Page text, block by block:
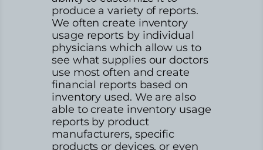
produce a variety of reports.
We often create inventory
usage reports by individual
physicians which allow us to
see what supplies our doctors
use most often and create
financial reports based on
inventory used. We are also
able to create inventory usage
reports by product
manufacturers, specific
products or devices, or even